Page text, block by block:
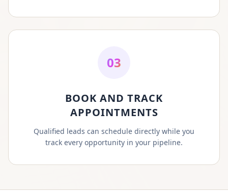
03
BOOK AND TRACK
APPOINTMENTS
Qualified leads can schedule directly while you
track every opportunity in your pipeline.